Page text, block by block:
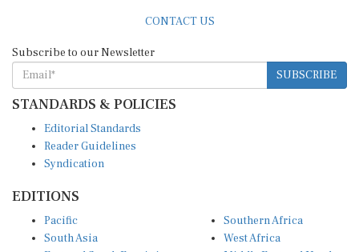
SUBSCRIBE
STANDARDS & POLICIES
Reader Guidelines
Syndication
South Asia
East and South East Asia
West Africa
Middle East and North